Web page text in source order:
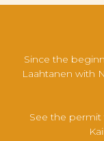
Since the
Laahtanen with
See the